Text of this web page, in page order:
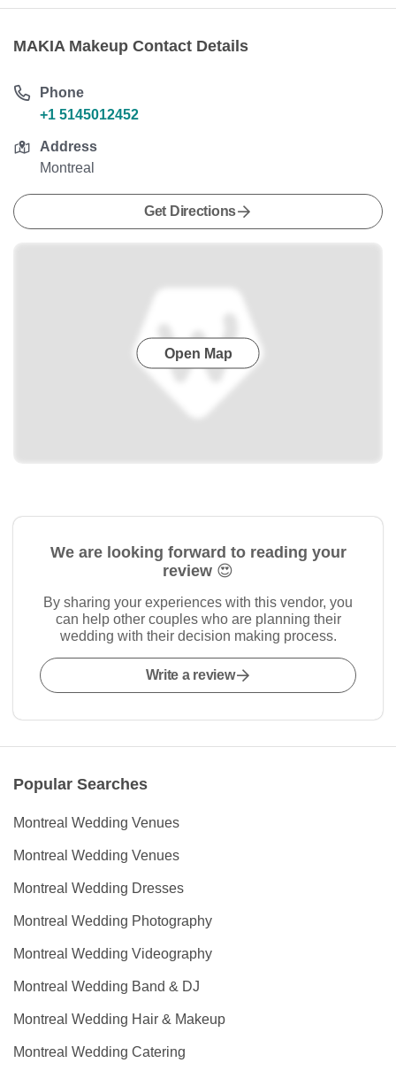
MAKIA Makeup Contact Details
Phone
+1 5145012452
Address
Montreal
Get Directions
Open Map
We are looking forward to reading your
review 😍
By sharing your experiences with this vendor, you
can help other couples who are planning their
wedding with their decision making process.
Write a review
Popular Searches
Montreal Wedding Venues
Montreal Wedding Venues
Montreal Wedding Dresses
Montreal Wedding Photography
Montreal Wedding Videography
Montreal Wedding Band & DJ
Montreal Wedding Hair & Makeup
Montreal Wedding Catering